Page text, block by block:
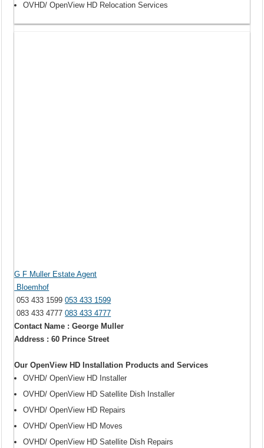
OVHD/ OpenView HD Relocation Services
G F Muller Estate Agent
Bloemhof
053 433 1599053 433 1599
083 433 4777083 433 4777
Contact Name : George Muller
Address : 60 Prince Street
Our OpenView HD Installation Products and Services
OVHD/ OpenView HD Installer
OVHD/ OpenView HD Satellite Dish Installer
OVHD/ OpenView HD Repairs
OVHD/ OpenView HD Moves
OVHD/ OpenView HD Satellite Dish Repairs